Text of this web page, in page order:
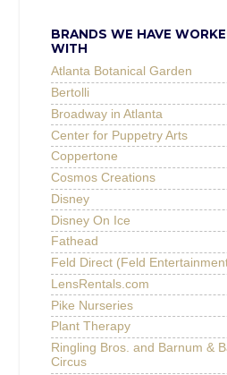
BRANDS WE HAVE
WITH
Atlanta Botanical Garden
Bertolli
Broadway in Atlanta
Center for Puppetry Arts
Coppertone
Cosmos Creations
Disney
Disney On Ice
Fathead
Feld Direct (Feld
LensRentals.com
Pike Nurseries
Plant Therapy
Ringling Bros. and Barnum &
Circus